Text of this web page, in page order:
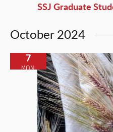
SSJ Graduate
October 2024
MON
7